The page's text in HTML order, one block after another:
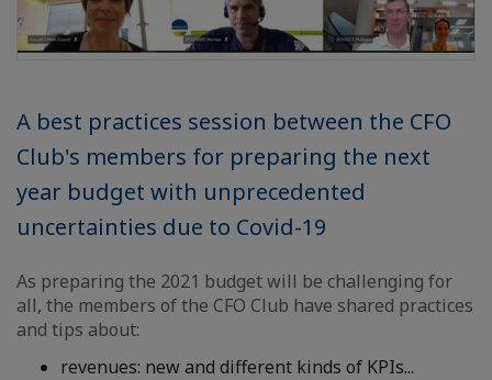
A best practices session between the CFO
Club's members for preparing the next
year budget with unprecedented
uncertainties due to Covid-19
As preparing the 2021 budget will be challenging for
all, the members of the CFO Club have shared practices
and tips about:
revenues: new and different kinds of KPIs...